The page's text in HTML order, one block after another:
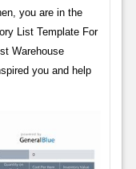
you are in the
List Template For
Warehouse
you and help